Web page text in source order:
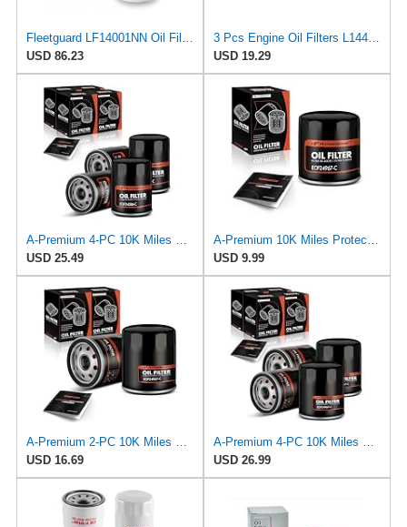
USD 86.23
USD 19.29
USD 25.49
USD 9.99
USD 16.69
USD 26.99